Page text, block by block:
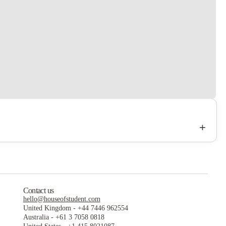
+
Contact us
hello@houseofstudent.com
United Kingdom- +44 7446 962554
Australia- +61 3 7058 0818